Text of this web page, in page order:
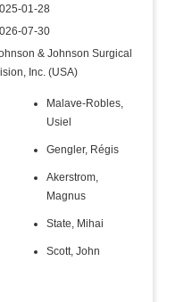
01-28
07-30
& Johnson Surgical
Inc. (USA)
Malave-Robles,
Usiel
Gengler, Régis
Akerstrom,
Magnus
State, Mihai
Scott, John